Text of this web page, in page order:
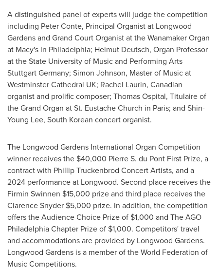
A distinguished panel of experts will judge the competition
including Peter Conte, Principal Organist at Longwood
Gardens and Grand Court Organist at the Wanamaker Organ
at Macy's in Philadelphia; Helmut Deutsch, Organ Professor
at the State University of Music and Performing Arts
Stuttgart Germany; Simon Johnson, Master of Music at
Westminster Cathedral UK; Rachel Laurin, Canadian
organist and prolific composer; Thomas Ospital, Titulaire of
the Grand Organ at St. Eustache Church in Paris; and Shin-
Young Lee, South Korean concert organist.
The Longwood Gardens International Organ Competition
winner receives the $40,000 Pierre S. du Pont First Prize, a
contract with Phillip Truckenbrod Concert Artists, and a
2024 performance at Longwood. Second place receives the
Firmin Swinnen $15,000 prize and third place receives the
Clarence Snyder $5,000 prize. In addition, the competition
offers the Audience Choice Prize of $1,000 and The AGO
Philadelphia Chapter Prize of $1,000. Competitors' travel
and accommodations are provided by Longwood Gardens.
Longwood Gardens is a member of the World Federation of
Music Competitions.